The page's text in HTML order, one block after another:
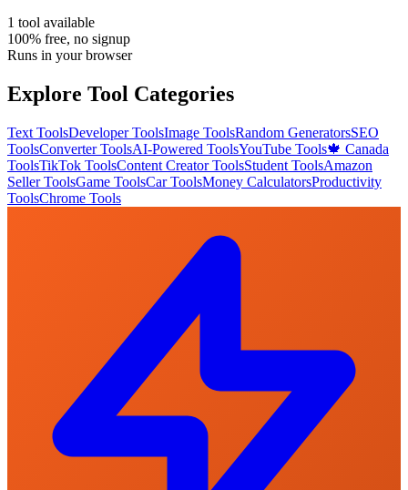
1 tool available
100% free, no signup
Runs in your browser
Explore Tool Categories
Text ToolsDeveloper ToolsImage ToolsRandom GeneratorsSEO
ToolsConverter ToolsAI-Powered ToolsYouTube Tools🍁 Canada
ToolsTikTok ToolsContent Creator ToolsStudent ToolsAmazon
Seller ToolsGame ToolsCar ToolsMoney CalculatorsProductivity
ToolsChrome Tools